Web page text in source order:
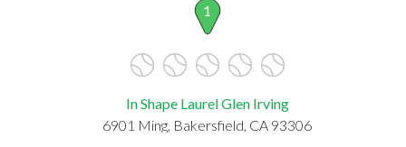
1
In Shape Laurel Glen Irving
6901 Ming, Bakersfield, CA 93306